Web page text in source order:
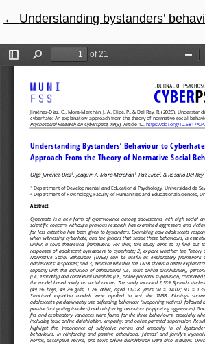
← Return to Article Details
Understanding bystanders’ behaviour to cyberhate: An explanatory approach from the theory of normative social behaviour